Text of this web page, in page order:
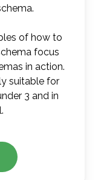
of how to
focus
in action.
suitable for
3 and in